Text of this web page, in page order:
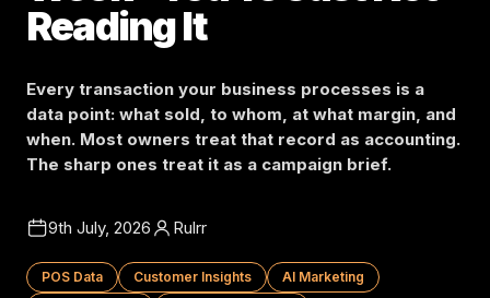
Reading It
Every transaction your business processes is a
data point: what sold, to whom, at what margin, and
when. Most owners treat that record as accounting.
The sharp ones treat it as a campaign brief.
9th July, 2026 Rulrr
POS Data Customer Insights
AI Marketing